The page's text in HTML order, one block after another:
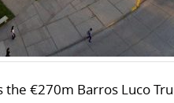
€270m Barros Luco